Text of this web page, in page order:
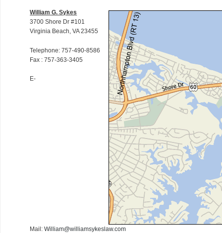
William G. Sykes
3700 Shore Dr #101
Virginia Beach, VA 23455
Telephone: 757-490-8586
Fax : 757-363-3405
E-
Mail:William@williamsykeslaw.com